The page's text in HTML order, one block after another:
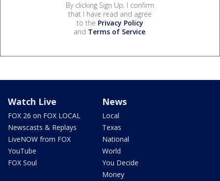
By clicking Sign Up, I confirm
that I have read and agree
to the Privacy Policy
and Terms of Service.
Watch Live
FOX 26 on FOX LOCAL
Newscasts & Replays
LiveNOW from FOX
YouTube
FOX Soul
News
Local
Texas
National
World
You Decide
Money